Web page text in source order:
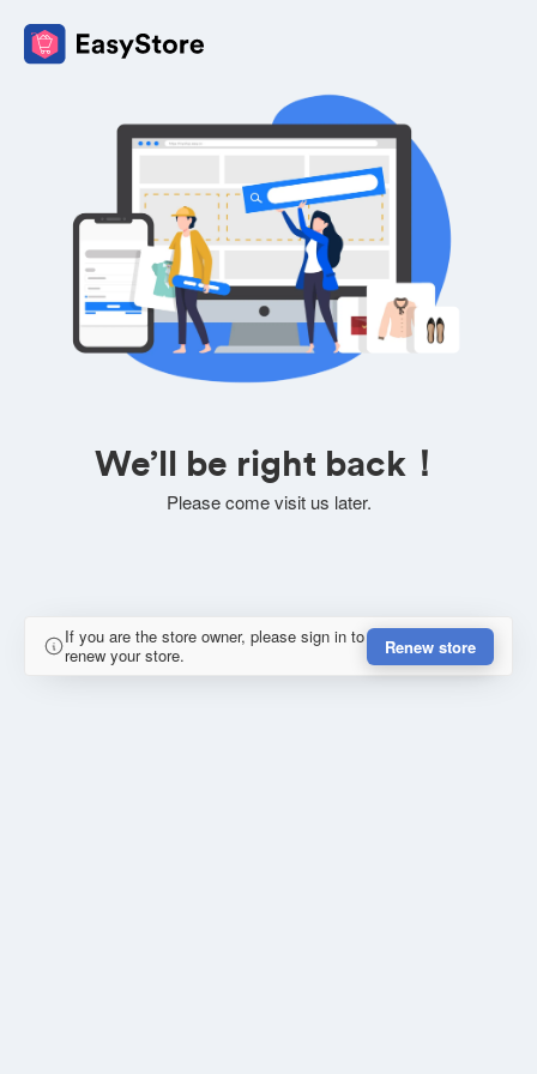
We’ll be right back！
Please come visit us later.
If you are the store owner, please sign in to
renew your store.
Renew store